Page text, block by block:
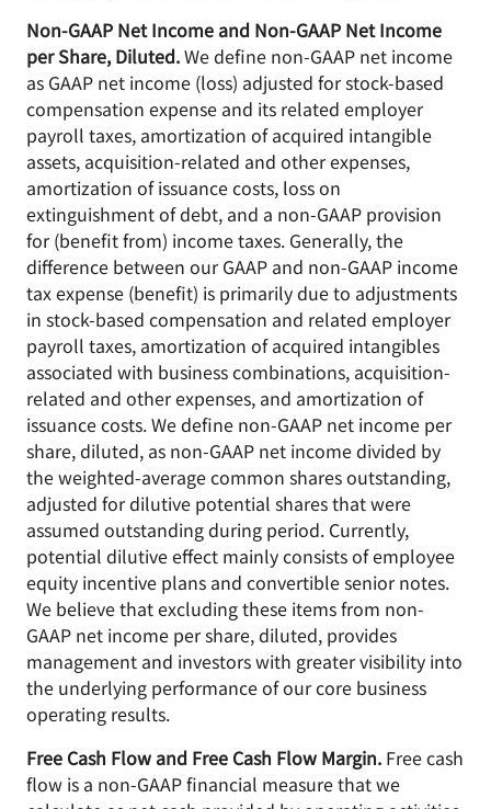
Non-GAAP Net Income and Non-GAAP Net Income
per Share, Diluted.We define non-GAAP net income
as GAAP net income (loss) adjusted for stock-based
compensation expense and its related employer
payroll taxes, amortization of acquired intangible
assets, acquisition-related and other expenses,
amortization of issuance costs, loss on
extinguishment of debt, and a non-GAAP provision
for (benefit from) income taxes. Generally, the
difference between our GAAP and non-GAAP income
tax expense (benefit) is primarily due to adjustments
in stock-based compensation and related employer
payroll taxes, amortization of acquired intangibles
associated with business combinations, acquisition-
related and other expenses, and amortization of
issuance costs. We define non-GAAP net income per
share, diluted, as non-GAAP net income divided by
the weighted-average common shares outstanding,
adjusted for dilutive potential shares that were
assumed outstanding during period. Currently,
potential dilutive effect mainly consists of employee
equity incentive plans and convertible senior notes.
We believe that excluding these items from non-
GAAP net income per share, diluted, provides
management and investors with greater visibility into
the underlying performance of our core business
operating results.
Free Cash Flow and Free Cash Flow Margin. Free cash
flow is a non-GAAP financial measure that we